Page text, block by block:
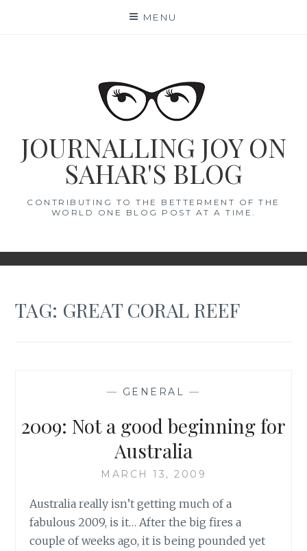
MENU
JOURNALLING JOY ON
SAHAR'S BLOG
CONTRIBUTING TO THE BETTERMENT OF THE
WORLD ONE BLOG POST AT A TIME.
TAG: GREAT CORAL REEF
— GENERAL —
2009: Not a good beginning for
Australia
MARCH 13, 2009
Australia really isn’t getting much of a
fabulous 2009, is it… After the big fires a
couple of weeks ago, it is being pounded yet